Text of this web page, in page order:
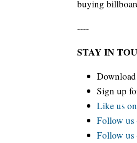
buying
----
STAY IN
Sign up
Like us
Follow us
Follow us